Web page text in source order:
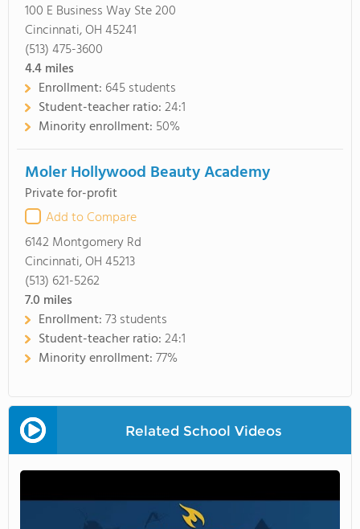
100 E Business Way Ste 200
Cincinnati, OH 45241
(513) 475-3600
4.4miles
Enrollment: 645 students
Student-teacher ratio:24:1
Minority enrollment: 50%
Moler Hollywood Beauty Academy
Private for-profit
Add to Compare
6142 Montgomery Rd
Cincinnati, OH 45213
(513) 621-5262
7.0 miles
Enrollment:73 students
Student-teacher ratio:24:1
Minority enrollment:77%
Related School Videos